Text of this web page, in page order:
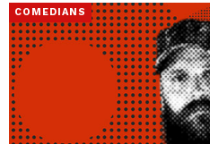
COMEDIANS